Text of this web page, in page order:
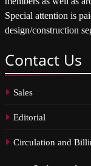
Special attention is
design/construction
Contact Us
Sales
Editorial
Circulation and